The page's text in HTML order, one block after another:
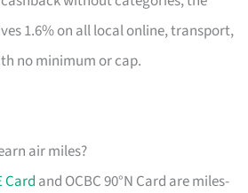
1.6% on all local online, transport,
no minimum or cap.
air miles?
Card and OCBC 90°N Card are miles-